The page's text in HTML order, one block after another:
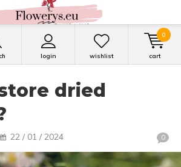
login wishlist cart
0
dried
22 / 01 / 2024 0